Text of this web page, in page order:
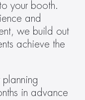
your booth.
and
we build out
achieve the
planning
in advance